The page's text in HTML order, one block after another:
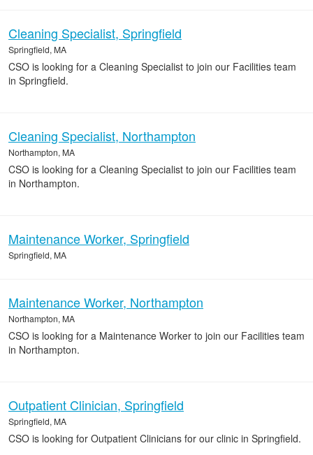
Cleaning Specialist, Springfield
Springfield, MA
CSO is looking for a Cleaning Specialist to join our Facilities team
in Springfield.
Cleaning Specialist, Northampton
Northampton, MA
CSO is looking for a Cleaning Specialist to join our Facilities team
in Northampton.
Maintenance Worker, Springfield
Springfield, MA
Maintenance Worker, Northampton
Northampton, MA
CSO is looking for a Maintenance Worker to join our Facilities team
in Northampton.
Outpatient Clinician, Springfield
Springfield, MA
CSO is looking for Outpatient Clinicians for our clinic in Springfield.